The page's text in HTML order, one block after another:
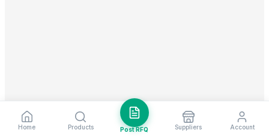
Home Products Post RFQ Suppliers Account